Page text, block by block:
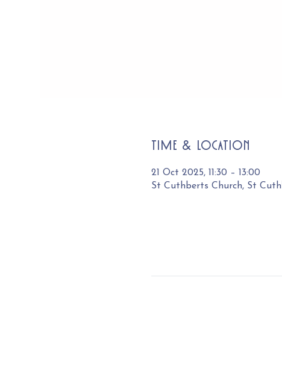
Time & Location
21 Oct 2025, 11:30 – 13:00
St Cuthberts Church, St